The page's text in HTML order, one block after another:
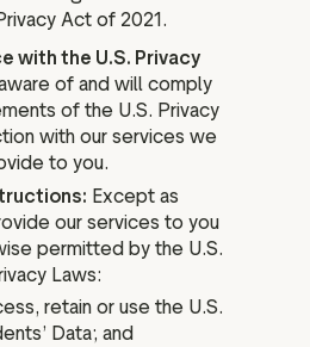
Act of 2021.
with the U.S. Privacy
of and will comply
of the U.S. Privacy
with our services we
to you.
Except as
our services to you
permitted by the U.S.
Laws:
retain or use the U.S.
Data; and